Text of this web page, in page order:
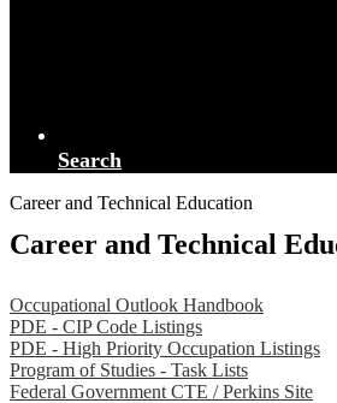
Search
Career and Technical Education
Career and Technical
Occupational Outlook Handbook
PDE - CIP Code Listings
PDE - High Priority Occupation Listings
Program of Studies - Task Lists
Federal Government CTE / Perkins Site